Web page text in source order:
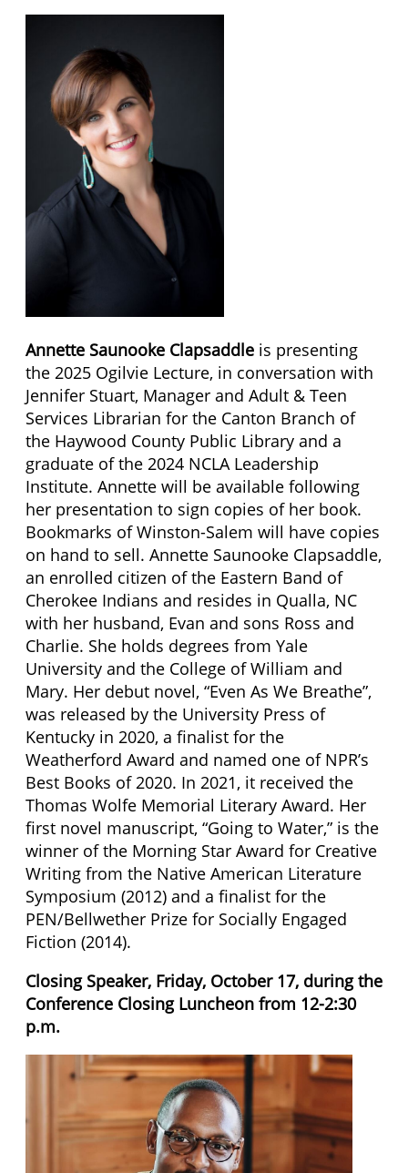
Annette Saunooke Clapsaddle is presenting
the 2025 Ogilvie Lecture, in conversation with
Jennifer Stuart, Manager and Adult & Teen
Services Librarian for the Canton Branch of
the Haywood County Public Library and a
graduate of the 2024 NCLA Leadership
Institute. Annette will be available following
her presentation to sign copies of her book.
Bookmarks of Winston-Salem will have copies
on hand to sell. Annette Saunooke Clapsaddle,
an enrolled citizen of the Eastern Band of
Cherokee Indians and resides in Qualla, NC
with her husband, Evan and sons Ross and
Charlie. She holds degrees from Yale
University and the College of William and
Mary. Her debut novel, “Even As We Breathe”,
was released by the University Press of
Kentucky in 2020, a finalist for the
Weatherford Award and named one of NPR’s
Best Books of 2020. In 2021, it received the
Thomas Wolfe Memorial Literary Award. Her
first novel manuscript, “Going to Water,” is the
winner of the Morning Star Award for Creative
Writing from the Native American Literature
Symposium (2012) and a finalist for the
PEN/Bellwether Prize for Socially Engaged
Fiction (2014).
Closing Speaker, Friday, October 17, during the
Conference Closing Luncheon from 12-2:30
p.m.